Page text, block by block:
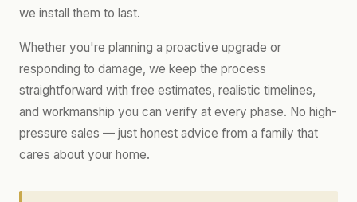
we install them to last.
Whether you're planning a proactive upgrade or
responding to damage, we keep the process
straightforward with free estimates, realistic timelines,
and workmanship you can verify at every phase. No high-
pressure sales — just honest advice from a family that
cares about your home.